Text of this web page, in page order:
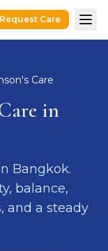
Request Care
Care
in
Bangkok.
balance,
and a steady